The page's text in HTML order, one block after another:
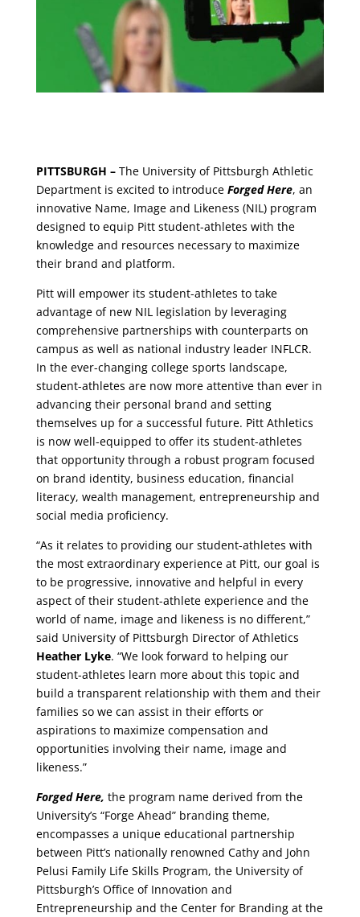
PITTSBURGH –The University of Pittsburgh Athletic
Department is excited to introduce Forged Here, an
innovative Name, Image and Likeness (NIL) program
designed to equip Pitt student-athletes with the
knowledge and resources necessary to maximize
their brand and platform.
Pitt will empower its student-athletes to take
advantage of new NIL legislation by leveraging
comprehensive partnerships with counterparts on
campus as well as national industry leader INFLCR.
In the ever-changing college sports landscape,
student-athletes are now more attentive than ever in
advancing their personal brand and setting
themselves up for a successful future. Pitt Athletics
is now well-equipped to offer its student-athletes
that opportunity through a robust program focused
on brand identity, business education, financial
literacy, wealth management, entrepreneurship and
social media proficiency.
“As it relates to providing our student-athletes with
the most extraordinary experience at Pitt, our goal is
to be progressive, innovative and helpful in every
aspect of their student-athlete experience and the
world of name, image and likeness is no different,”
said University of Pittsburgh Director of Athletics
Heather Lyke. “We look forward to helping our
student-athletes learn more about this topic and
build a transparent relationship with them and their
families so we can assist in their efforts or
aspirations to maximize compensation and
opportunities involving their name, image and
likeness.”
Forged Here, the program name derived from the
University’s “Forge Ahead” branding theme,
encompasses a unique educational partnership
between Pitt’s nationally renowned Cathy and John
Pelusi Family Life Skills Program, the University of
Pittsburgh’s Office of Innovation and
Entrepreneurship and the Center for Branding at the